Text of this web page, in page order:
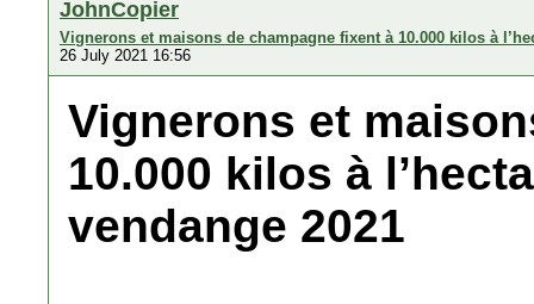
JohnCopier
Vignerons et maisons de champagne fixent à 10.000 kilos à
26 July 2021 16:56
Vignerons et
10.000 kilos à
vendange 2021